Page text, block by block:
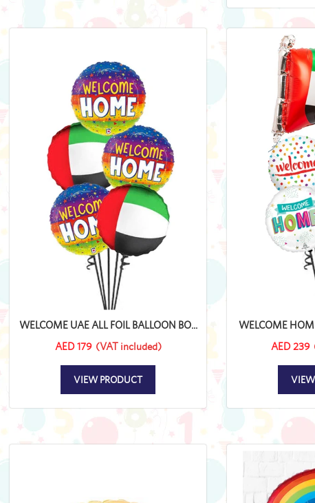
WELCOME UAE ALL FOIL BALLOON BO...
AED 179 (VAT included)
VIEW PRODUCT
WELCOME
AED 239